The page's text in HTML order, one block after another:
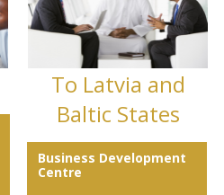
Business Development
Centre
To Latvia and
Baltic States